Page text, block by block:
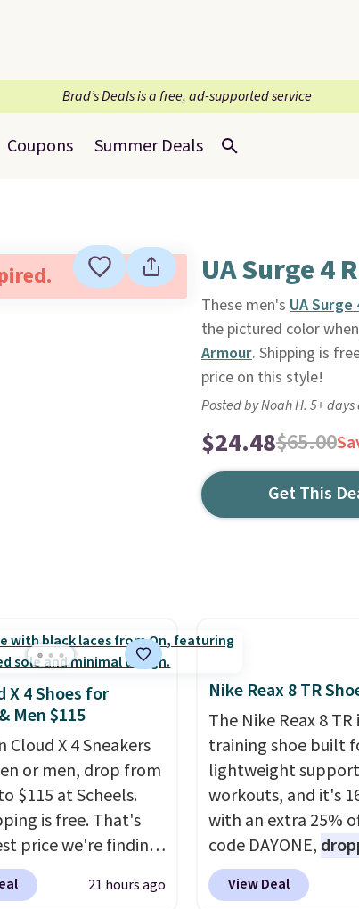
Brad’s Deals is a free, ad-supported service
Coupons Summer Deals
UA Surge 4
These men's UA Surge
the pictured color
Armour. Shipping is
price on this style!
Posted by Noah H. 5+
$24.48$65.00
Get This
X 4 Shoes for
Men $115
Cloud X 4 Sneakers
or men, drop from
$115 at Scheels.
is free. That's
price we're finding
on these popular
shoes, and it's
21 hours ago
Nike Reax 8 TR
The Nike Reax 8 TR
training shoe built
lightweight
workouts, and it's
with an extra 25%
code DAYONE,
price to $59.97, the
online by at least $10
View Deal